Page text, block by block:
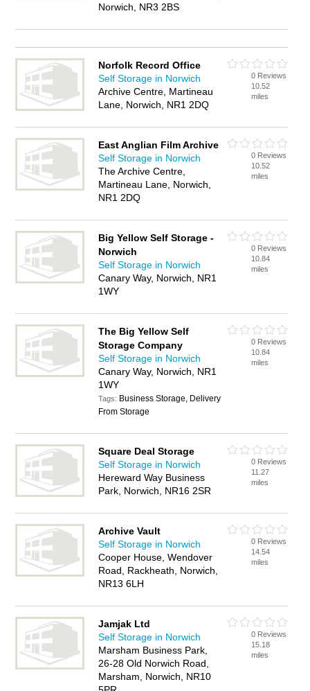
Norwich, NR3 2BS
Norfolk Record Office
Self Storage in Norwich
Archive Centre, Martineau
Lane, Norwich, NR1 2DQ
0 Reviews
10.52
miles
East Anglian Film Archive
Self Storage in Norwich
The Archive Centre,
Martineau Lane, Norwich,
NR1 2DQ
0 Reviews
10.52
miles
Big Yellow Self Storage -
Norwich
Self Storage in Norwich
Canary Way, Norwich, NR1
1WY
0 Reviews
10.84
miles
The Big Yellow Self
Storage Company
Self Storage in Norwich
Canary Way, Norwich, NR1
1WY
Tags: Business Storage, Delivery
From Storage
0 Reviews
10.84
miles
Square Deal Storage
Self Storage in Norwich
Hereward Way Business
Park, Norwich, NR16 2SR
0 Reviews
11.27
miles
Archive Vault
Self Storage in Norwich
Cooper House, Wendover
Road, Rackheath, Norwich,
NR13 6LH
0 Reviews
14.54
miles
Jamjak Ltd
Self Storage in Norwich
Marsham Business Park,
26-28 Old Norwich Road,
Marsham, Norwich, NR10
0 Reviews
15.18
miles